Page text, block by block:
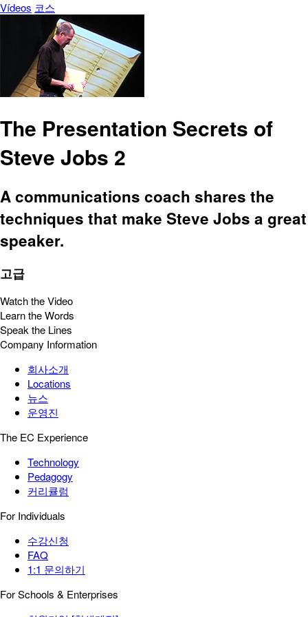
Vídeos 코스
The Presentation Secrets of
Steve Jobs 2
A communications coach shares the
techniques that make Steve Jobs a great
speaker.
고급
Watch the Video
Learn the Words
Speak the Lines
Company Information
회사소개
Locations
뉴스
운영진
The EC Experience
Technology
Pedagogy
커리큘럼
For Individuals
수강신청
FAQ
1:1 문의하기
For Schools & Enterprises